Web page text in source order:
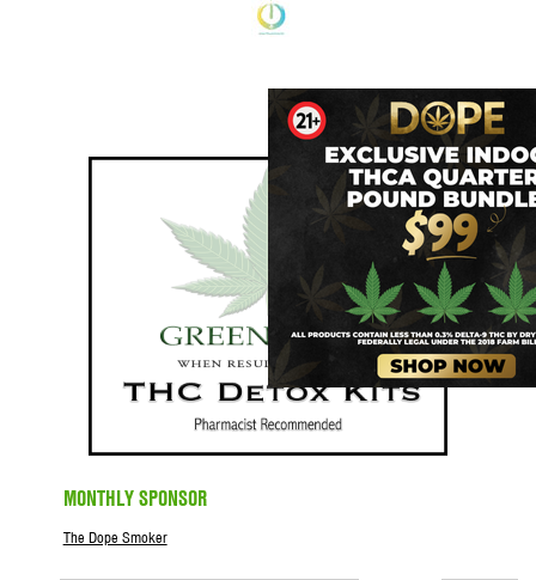
MONTHLY SPONSOR
The Dope Smoker